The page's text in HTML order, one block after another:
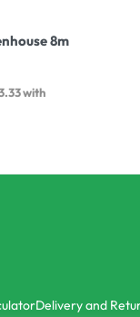
8m
with
Delivery and